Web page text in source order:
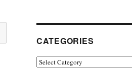
CATEGORIES
Categories